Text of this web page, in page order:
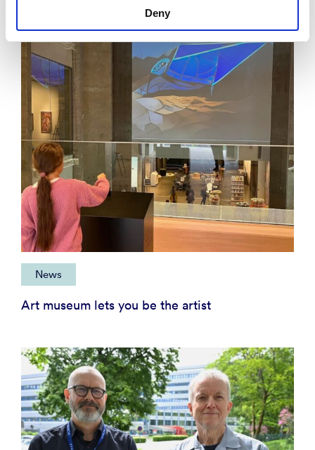
Deny
News
Art museum lets you be the artist